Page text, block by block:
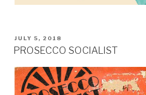
POSTED
ON
JULY 5, 2018
PROSECCO SOCIALIST